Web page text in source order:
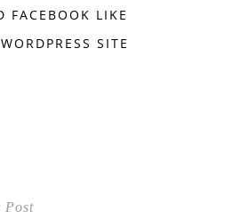
FACEBOOK LIKE
SITE
Post